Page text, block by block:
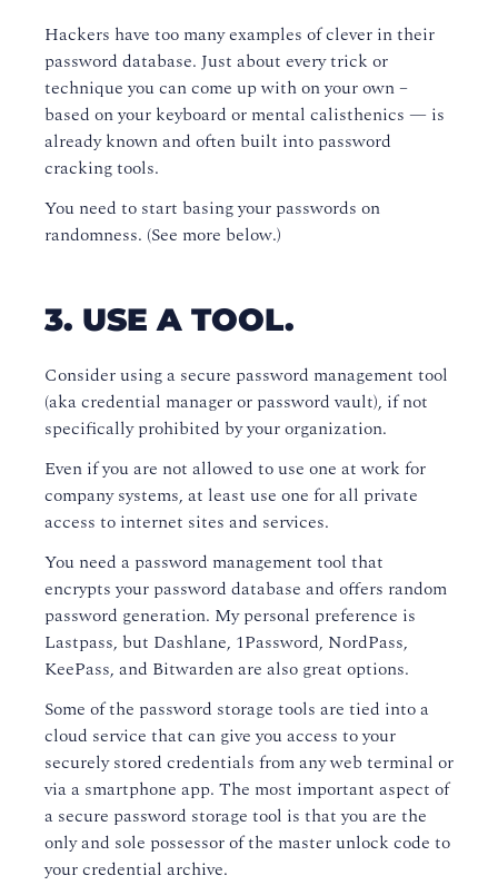
Hackers have too many examples of clever in their
password database. Just about every trick or
technique you can come up with on your own –
based on your keyboard or mental calisthenics — is
already known and often built into password
cracking tools.
You need to start basing your passwords on
randomness. (See more below.)
3. USE A TOOL.
Consider using a secure password management tool
(aka credential manager or password vault), if not
specifically prohibited by your organization.
Even if you are not allowed to use one at work for
company systems, at least use one for all private
access to internet sites and services.
You need a password management tool that
encrypts your password database and offers random
password generation. My personal preference is
Lastpass, but Dashlane, 1Password, NordPass,
KeePass, and Bitwarden are also great options.
Some of the password storage tools are tied into a
cloud service that can give you access to your
securely stored credentials from any web terminal or
via a smartphone app. The most important aspect of
a secure password storage tool is that you are the
only and sole possessor of the master unlock code to
your credential archive.